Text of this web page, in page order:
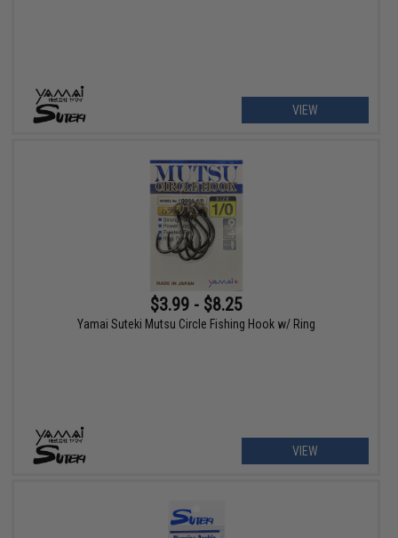
VIEW
$3.99 - $8.25
Yamai Suteki Mutsu Circle Fishing Hook w/ Ring
VIEW